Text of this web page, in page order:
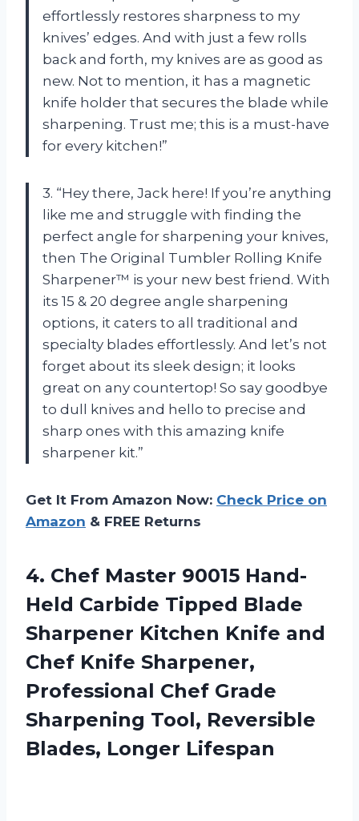
effortlessly restores sharpness to my
knives’ edges. And with just a few rolls
back and forth, my knives are as good as
new. Not to mention, it has a magnetic
knife holder that secures the blade while
sharpening. Trust me; this is a must-have
for every kitchen!”
3. “Hey there, Jack here! If you’re anything
like me and struggle with finding the
perfect angle for sharpening your knives,
then The Original Tumbler Rolling Knife
Sharpener™ is your new best friend. With
its 15 & 20 degree angle sharpening
options, it caters to all traditional and
specialty blades effortlessly. And let’s not
forget about its sleek design; it looks
great on any countertop! So say goodbye
to dull knives and hello to precise and
sharp ones with this amazing knife
sharpener kit.”
Get It From Amazon Now: Check Price on
Amazon & FREE Returns
4. Chef Master 90015 Hand-
Held Carbide Tipped Blade
Sharpener Kitchen Knife and
Chef Knife Sharpener,
Professional Chef Grade
Sharpening Tool, Reversible
Blades, Longer Lifespan